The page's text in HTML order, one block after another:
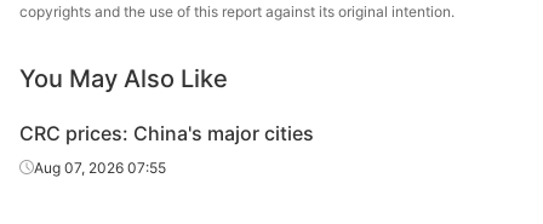
copyrights and the use of this report against its original intention.
You May Also Like
CRC prices: China's major cities
Aug 07, 2026 07:55